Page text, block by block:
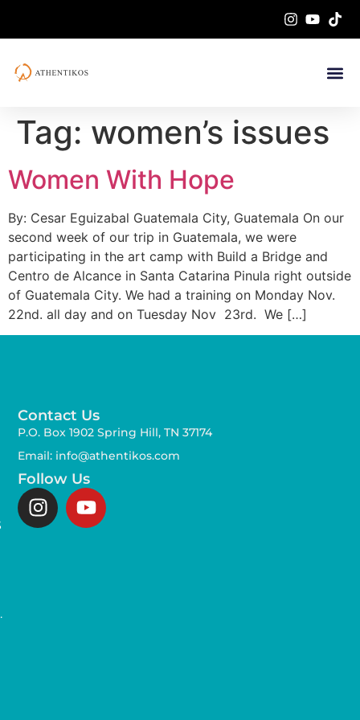
Tag: women’s issues
Women With Hope
By: Cesar Eguizabal Guatemala City, Guatemala On our
second week of our trip in Guatemala, we were
participating in the art camp with Build a Bridge and
Centro de Alcance in Santa Catarina Pinula right outside
of Guatemala City. We had a training on Monday Nov.
22nd. all day and on Tuesday Nov 23rd. We […]
Contact Us
P.O. Box 1902 Spring Hill, TN 37174
Email: info@athentikos.com
Follow Us